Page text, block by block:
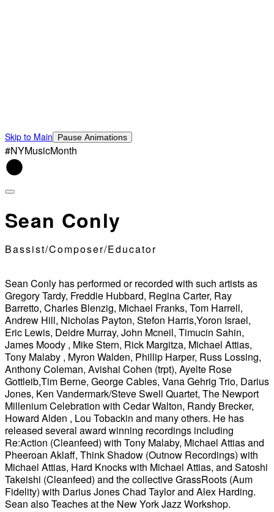
Skip to Main Pause Animations
#NYMusicMonth
Sean Conly
Bassist/Composer/Educator
Sean Conly has performed or recorded with such artists as
Gregory Tardy, Freddie Hubbard, Regina Carter, Ray
Barretto, Charles Blenzig, Michael Franks, Tom Harrell,
Andrew Hill, Nicholas Payton, Stefon Harris,Yoron Israel,
Eric Lewis, Deidre Murray, John Mcneil, Timucin Sahin,
James Moody , Mike Stern, Rick Margitza, Michael Attias,
Tony Malaby , Myron Walden, Phillip Harper, Russ Lossing,
Anthony Coleman, Avishai Cohen (trpt), Ayelte Rose
Gottleib,Tim Berne, George Cables, Vana Gehrig Trio, Darius
Jones, Ken Vandermark/Steve Swell Quartet, The Newport
Millenium Celebration with Cedar Walton, Randy Brecker,
Howard Alden , Lou Tobackin and many others. He has
released several award winning recordings including
Re:Action (Cleanfeed) with Tony Malaby, Michael Attias and
Pheeroan Aklaff, Think Shadow (Outnow Recordings) with
Michael Attias, Hard Knocks with Michael Attias, and Satoshi
Takeishi (Cleanfeed) and the collective GrassRoots (Aum
Fidelity) with Darius Jones Chad Taylor and Alex Harding.
Sean also Teaches at the New York Jazz Workshop.